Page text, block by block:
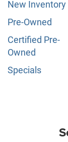
New Inventory
Pre-Owned
Certified Pre-
Owned
Specials